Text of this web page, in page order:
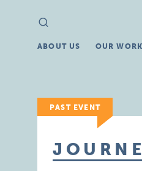
Search
for:
ABOUT US OUR WORK
PAST EVENT